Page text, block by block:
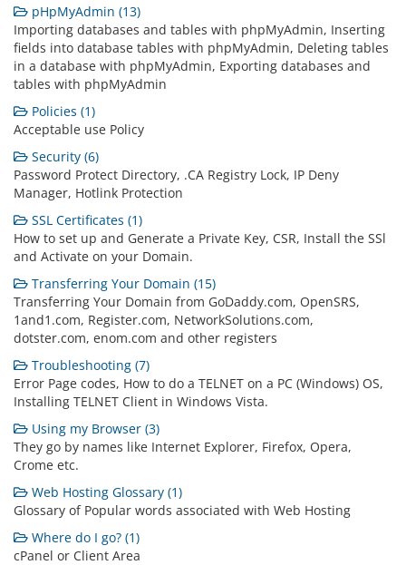
pHpMyAdmin (13)
Importing databases and tables with phpMyAdmin, Inserting
fields into database tables with phpMyAdmin, Deleting tables
in a database with phpMyAdmin, Exporting databases and
tables with phpMyAdmin
Policies (1)
Acceptable use Policy
Security (6)
Password Protect Directory, .CA Registry Lock, IP Deny
Manager, Hotlink Protection
SSL Certificates (1)
How to set up and Generate a Private Key, CSR, Install the SSl
and Activate on your Domain.
Transferring Your Domain (15)
Transferring Your Domain from GoDaddy.com, OpenSRS,
1and1.com, Register.com, NetworkSolutions.com,
dotster.com, enom.com and other registers
Troubleshooting (7)
Error Page codes, How to do a TELNET on a PC (Windows) OS,
Installing TELNET Client in Windows Vista.
Using my Browser (3)
They go by names like Internet Explorer, Firefox, Opera,
Crome etc.
Web Hosting Glossary (1)
Glossary of Popular words associated with Web Hosting
Where do I go? (1)
cPanel or Client Area